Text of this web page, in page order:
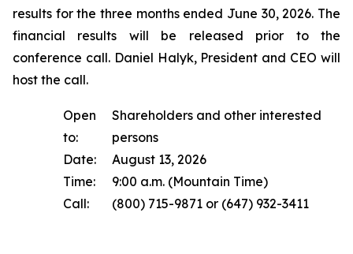
results for the three months ended June 30, 2026. The
financial results will be released prior to the
conference call. Daniel Halyk, President and CEO will
host the call.
Open
to:
Date:
Time:
Call:
Shareholders and other interested
persons
August 13, 2026
9:00 a.m. (Mountain Time)
(800) 715-9871 or (647) 932-3411